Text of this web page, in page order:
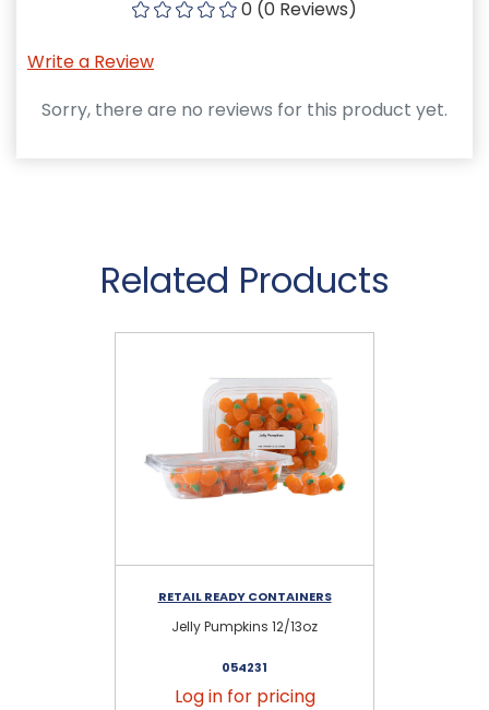
0 (0 Reviews)
Write a Review
Sorry, there are no reviews for this product yet.
Related Products
RETAIL READY CONTAINERS
Jelly Pumpkins 12/13oz
054231
Log in for pricing